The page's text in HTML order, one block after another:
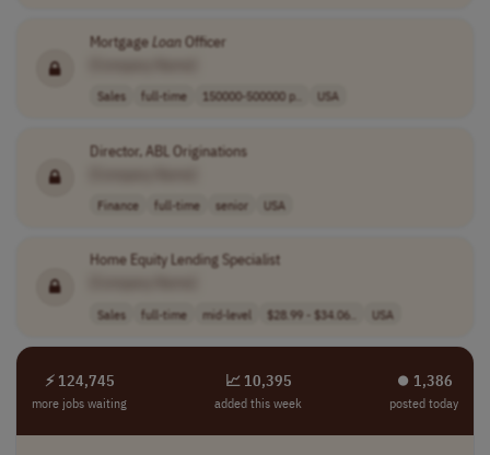
MortgageLoanOfficer
Sales full-time 150000-500000 p.. USA
Director, ABL Originations
Finance full-time senior USA
Home Equity Lending Specialist
Sales full-time mid-level $28.99 - $34.06.. USA
⚡ 124,745
more jobs waiting
📈 10,395
added this week
⏺︎ 1,386
posted today